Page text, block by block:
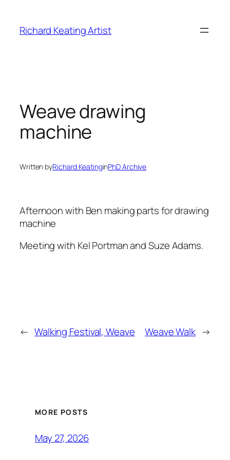
content
Richard Keating Artist
Weave drawing
machine
Written byRichard KeatinginPhD Archive
Afternoon with Ben making parts for drawing
machine
Meeting with Kel Portman and Suze Adams.
← Walking Festival, Weave Weave Walk →
MORE POSTS
May 27, 2026